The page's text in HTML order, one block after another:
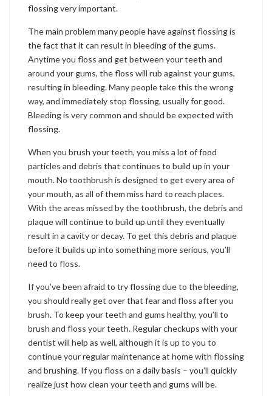
flossing very important.
The main problem many people have against flossing is
the fact that it can result in bleeding of the gums.
Anytime you floss and get between your teeth and
around your gums, the floss will rub against your gums,
resulting in bleeding. Many people take this the wrong
way, and immediately stop flossing, usually for good.
Bleeding is very common and should be expected with
flossing.
When you brush your teeth, you miss a lot of food
particles and debris that continues to build up in your
mouth. No toothbrush is designed to get every area of
your mouth, as all of them miss hard to reach places.
With the areas missed by the toothbrush, the debris and
plaque will continue to build up until they eventually
result in a cavity or decay. To get this debris and plaque
before it builds up into something more serious, you’ll
need to floss.
If you’ve been afraid to try flossing due to the bleeding,
you should really get over that fear and floss after you
brush. To keep your teeth and gums healthy, you’ll to
brush and floss your teeth. Regular checkups with your
dentist will help as well, although it is up to you to
continue your regular maintenance at home with flossing
and brushing. If you floss on a daily basis – you’ll quickly
realize just how clean your teeth and gums will be.